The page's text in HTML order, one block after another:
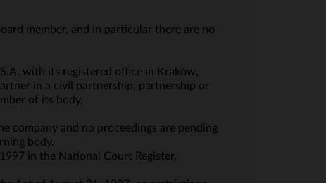
member, and in particular there are no
with its registered office in Kraków,
in a civil partnership, partnership or
of its body,
company and no proceedings are pending
body.
in the National Court Register,